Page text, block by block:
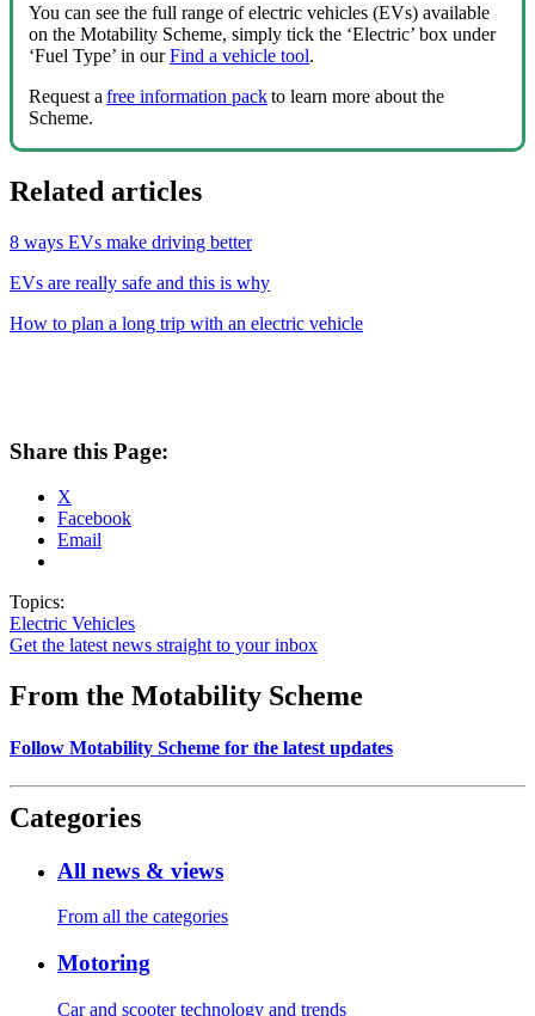
You can see the full range of electric vehicles (EVs) available
on the Motability Scheme, simply tick the ‘Electric’ box under
‘Fuel Type’ in ourFind a vehicle tool.
Request a free information packto learn more about the
Scheme.
Related articles
8 ways EVs make driving better
EVs are really safe and this is why
How to plan a long trip with an electric vehicle
Share this Page:
X
Facebook
Email
Topics:
Electric Vehicles
Get the latest news straight to your inbox
From the Motability Scheme
Follow Motability Scheme for the latest updates
Categories
All news & views
From all the categories
Motoring
Car and scooter technology and trends